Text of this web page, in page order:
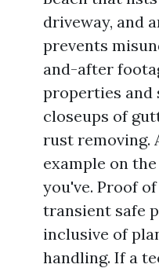
driveway, and
prevents
and-after
properties and
closeups of
rust removing.
example on
you've. Proof
transient safe
inclusive of
handling. If a